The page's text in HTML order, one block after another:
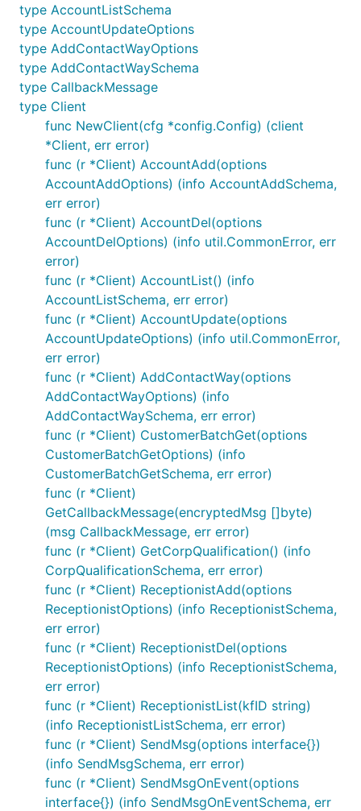
type AccountListSchema
type AccountUpdateOptions
type AddContactWayOptions
type AddContactWaySchema
type CallbackMessage
type Client
func NewClient(cfg *config.Config) (client
*Client, err error)
func (r *Client) AccountAdd(options
AccountAddOptions) (info AccountAddSchema,
err error)
func (r *Client) AccountDel(options
AccountDelOptions) (info util.CommonError, err
error)
func (r *Client) AccountList() (info
AccountListSchema, err error)
func (r *Client) AccountUpdate(options
AccountUpdateOptions) (info util.CommonError,
err error)
func (r *Client) AddContactWay(options
AddContactWayOptions) (info
AddContactWaySchema, err error)
func (r *Client) CustomerBatchGet(options
CustomerBatchGetOptions) (info
CustomerBatchGetSchema, err error)
func (r *Client)
GetCallbackMessage(encryptedMsg []byte)
(msg CallbackMessage, err error)
func (r *Client) GetCorpQualification() (info
CorpQualificationSchema, err error)
func (r *Client) ReceptionistAdd(options
ReceptionistOptions) (info ReceptionistSchema,
err error)
func (r *Client) ReceptionistDel(options
ReceptionistOptions) (info ReceptionistSchema,
err error)
func (r *Client) ReceptionistList(kfID string)
(info ReceptionistListSchema, err error)
func (r *Client) SendMsg(options interface{})
(info SendMsgSchema, err error)
func (r *Client) SendMsgOnEvent(options
interface{}) (info SendMsgOnEventSchema, err